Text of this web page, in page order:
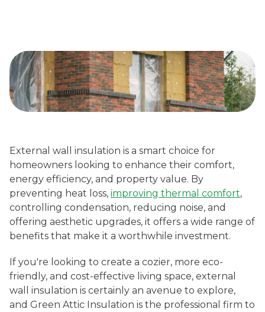
External wall insulation is a smart choice for
homeowners looking to enhance their comfort,
energy efficiency, and property value. By
preventing heat loss, improving thermal comfort,
controlling condensation, reducing noise, and
offering aesthetic upgrades, it offers a wide range of
benefits that make it a worthwhile investment.
If you're looking to create a cozier, more eco-
friendly, and cost-effective living space, external
wall insulation is certainly an avenue to explore,
and Green Attic Insulation is the professional firm to